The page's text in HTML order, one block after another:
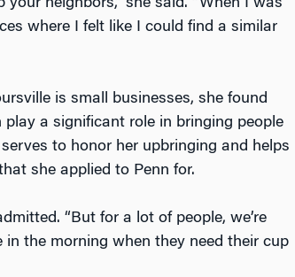
neighbors,” she said. “When I was
where I felt like I could find a similar
is small businesses, she found
a significant role in bringing people
to honor her upbringing and helps
she applied to Penn for.
“But for a lot of people, we’re
the morning when they need their cup